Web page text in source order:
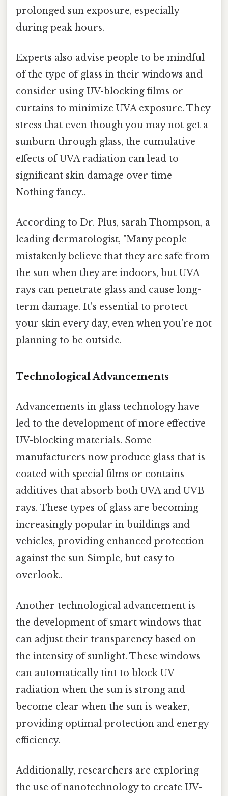
prolonged sun exposure, especially
during peak hours.
Experts also advise people to be mindful
of the type of glass in their windows and
consider using UV-blocking films or
curtains to minimize UVA exposure. They
stress that even though you may not get a
sunburn through glass, the cumulative
effects of UVA radiation can lead to
significant skin damage over time
Nothing fancy..
According to Dr. Plus, sarah Thompson, a
leading dermatologist, "Many people
mistakenly believe that they are safe from
the sun when they are indoors, but UVA
rays can penetrate glass and cause long-
term damage. It's essential to protect
your skin every day, even when you're not
planning to be outside.
Technological Advancements
Advancements in glass technology have
led to the development of more effective
UV-blocking materials. Some
manufacturers now produce glass that is
coated with special films or contains
additives that absorb both UVA and UVB
rays. These types of glass are becoming
increasingly popular in buildings and
vehicles, providing enhanced protection
against the sun Simple, but easy to
overlook..
Another technological advancement is
the development of smart windows that
can adjust their transparency based on
the intensity of sunlight. These windows
can automatically tint to block UV
radiation when the sun is strong and
become clear when the sun is weaker,
providing optimal protection and energy
efficiency.
Additionally, researchers are exploring
the use of nanotechnology to create UV-